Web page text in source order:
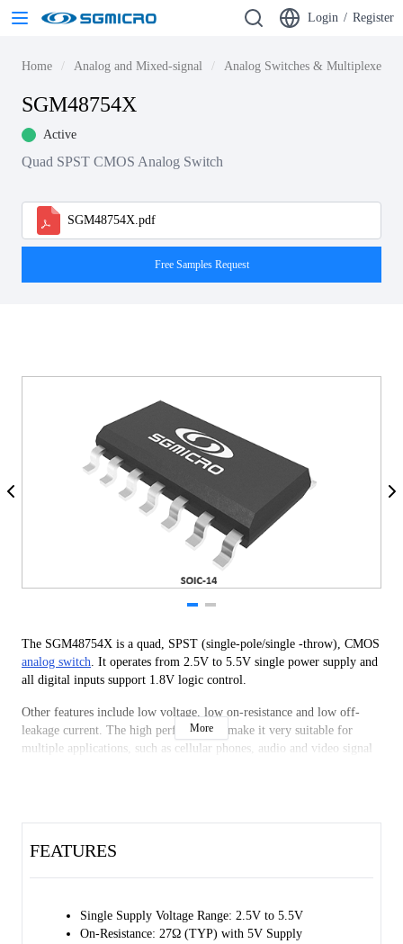
Login / Register
Home Analog and Mixed-signal Analog Switches & Multiplexers
SGM48754X
Active
Quad SPST CMOS Analog Switch
SGM48754X.pdf
Free Samples Request
The SGM48754X is a quad, SPST (single-pole/single -throw), CMOS
analog switch. It operates from 2.5V to 5.5V single power supply and
all digital inputs support 1.8V logic control.
Other features include low voltage, low on-resistance and low off-
leakage current. The high performances make it very suitable for
multiple applications, such as cellular phones, audio and video signal
More
FEATURES
Single Supply Voltage Range: 2.5V to 5.5V
On-Resistance: 27Ω (TYP) with 5V Supply